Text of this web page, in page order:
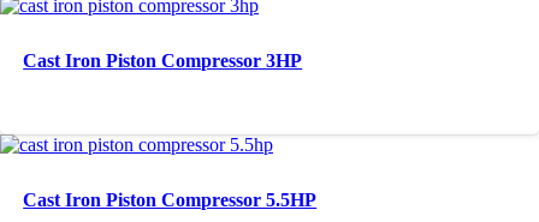
Cast Iron Piston Compressor 3HP
Cast Iron Piston Compressor 5.5HP